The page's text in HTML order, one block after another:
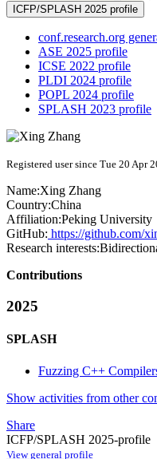
ICFP/SPLASH 2025 profile
conf.research.org
ASE 2025 profile
ICSE 2022 profile
PLDI 2024 profile
POPL 2024 profile
SPLASH 2023 profile
Registered user since Tue 20 Apr
Name:Xing Zhang
Country:China
Affiliation:Peking University
GitHub: https://github.com/
Research interests:
Contributions
2025
SPLASH
Fuzzing C++
Show activities from other
Share
ICFP/SPLASH 2025-profile
View general profile